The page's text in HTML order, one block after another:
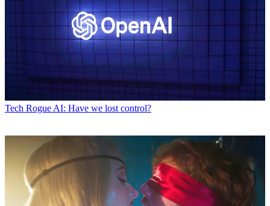
Tech Rogue AI: Have we lost control?